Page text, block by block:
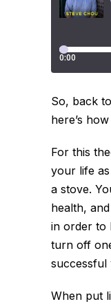
So, back
here’s
For this
your life
a stove.
health,
in order to
turn off
successful
When put